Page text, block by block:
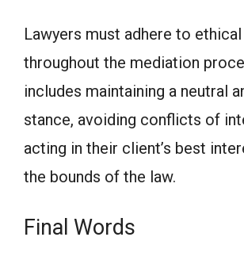
Lawyers must adhere to
throughout the mediation
includes maintaining a neutral
stance, avoiding conflicts of
acting in their client’s best
the bounds of the law.
Final Words